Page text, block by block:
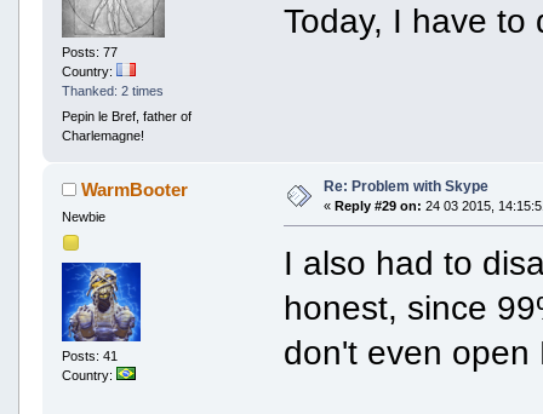
Posts: 77
Country:
Thanked: 2 times
Pepin le Bref, father of
Charlemagne!
Today, I have
WarmBooter
Newbie
Posts: 41
Country:
Re: Problem with Skype
« Reply #29 on: 24 03 2015,
I also had to
honest, since
don't even open